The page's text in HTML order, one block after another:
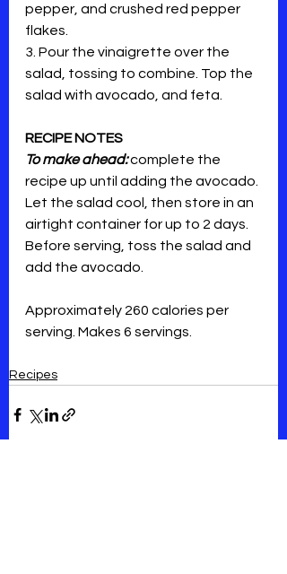
pepper, and crushed red pepper
flakes.
3. Pour the vinaigrette over the
salad, tossing to combine. Top the
salad with avocado, and feta.
RECIPE NOTES
To make ahead: complete the
recipe up until adding the avocado.
Let the salad cool, then store in an
airtight container for up to 2 days.
Before serving, toss the salad and
add the avocado.
Approximately 260 calories per
serving. Makes 6 servings.
Recipes